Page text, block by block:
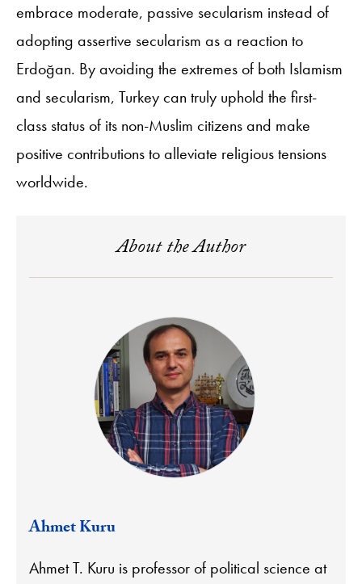
embrace moderate, passive secularism instead of
adopting assertive secularism as a reaction to
Erdoğan. By avoiding the extremes of both Islamism
and secularism, Turkey can truly uphold the first-
class status of its non-Muslim citizens and make
positive contributions to alleviate religious tensions
worldwide.
About the Author
Ahmet Kuru
Ahmet T. Kuru is professor of political science at